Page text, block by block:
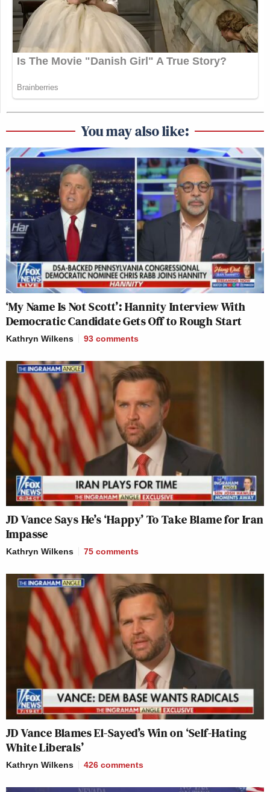
You may also like:
‘My Name Is Not Scott’: Hannity Interview With
Democratic Candidate Gets Off to Rough Start
Kathryn Wilkens 93 comments
JD Vance Says He’s ‘Happy’ To Take Blame for Iran
Impasse
Kathryn Wilkens 75 comments
JD Vance Blames El-Sayed’s Win on ‘Self-Hating
White Liberals’
Kathryn Wilkens 426 comments